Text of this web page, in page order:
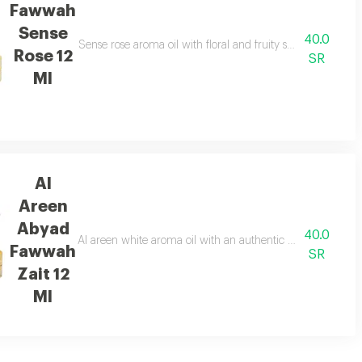
atmosphere top notes patchouli heart notes white flowers base notes
Fawwah
Sense
Rose 12
Ml
Sense rose aroma oil with floral and fruity scents40.0
SR
essential oils throughout the place to provide a calm and relaxing
Al
Areen
Abyad
Fawwah
Zait 12
Ml
Al areen white aroma oil with an authentic oriental scent
40.0
SR